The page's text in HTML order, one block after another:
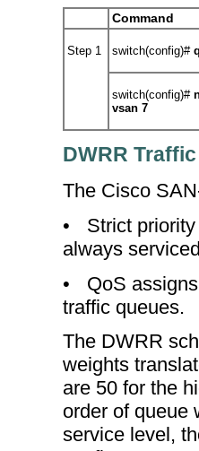
Command
Step 1 switch(config)#
switch(config)#
vsan 7
DWRR
The Cisco
•
Strict
always
•
QoS
traffic queues.
The DWRR
weights
are 50 for the
order of queue
service level,